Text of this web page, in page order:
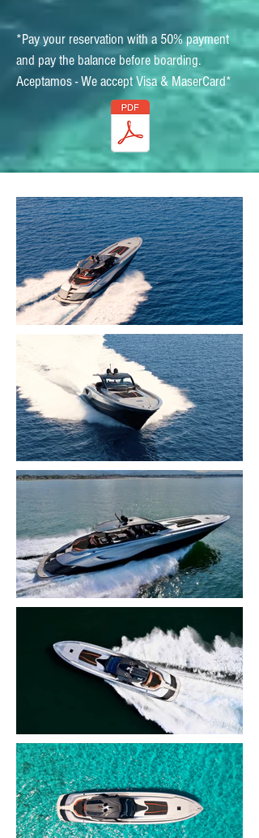
*Pay your reservation with a 50% payment
and pay the balance before boarding.
Aceptamos - We accept Visa & MaserCard*